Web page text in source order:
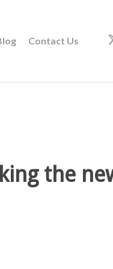
Contact Us
the